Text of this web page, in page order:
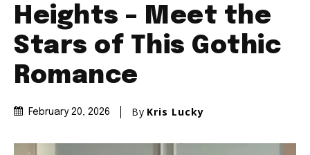
Heights – Meet the
Stars of This Gothic
Romance
February 20, 2026 By Kris Lucky